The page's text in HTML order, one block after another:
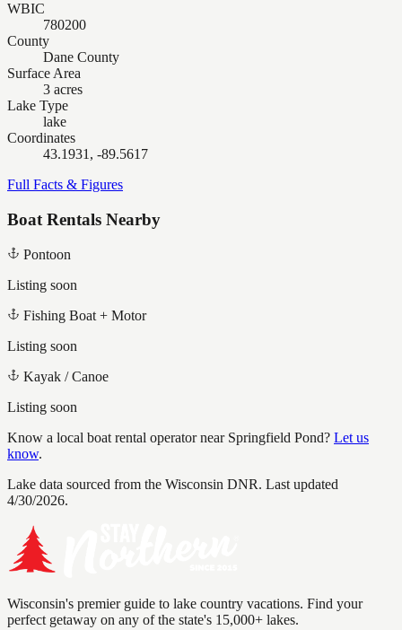
WBIC
780200
County
Dane County
Surface Area
3 acres
Lake Type
lake
Coordinates
43.1931, -89.5617
Full Facts & Figures
Boat Rentals Nearby
Pontoon
Listing soon
Fishing Boat + Motor
Listing soon
Kayak / Canoe
Listing soon
Know a local boat rental operator near Springfield Pond? Let us
know.
Lake data sourced from the Wisconsin DNR. Last updated
4/30/2026.
Wisconsin's premier guide to lake country vacations. Find your
perfect getaway on any of the state's 15,000+ lakes.